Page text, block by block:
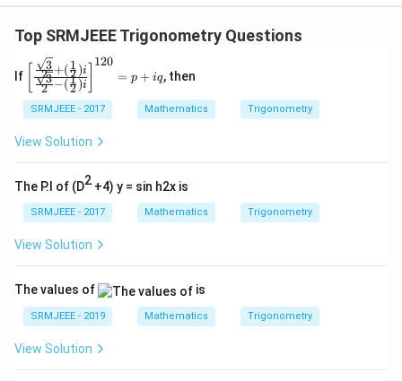
Top SRMJEEE Trigonometry Questions
If
\left
[\fr
ac
{\fr
ac
{\s
{2}
+
(\fr
ac
{1}
{2})
ac
{\s
qrt
{2}-
2
3−(2
1)i
2
3+(2
1 )i
120
= p + iq, then
SRMJEEE - 2017 Mathematics Trigonometry
View Solution
The P.I of (D2 +4) y = sin h2x is
SRMJEEE - 2017 Mathematics Trigonometry
View Solution
The values of is
SRMJEEE - 2019 Mathematics Trigonometry
View Solution